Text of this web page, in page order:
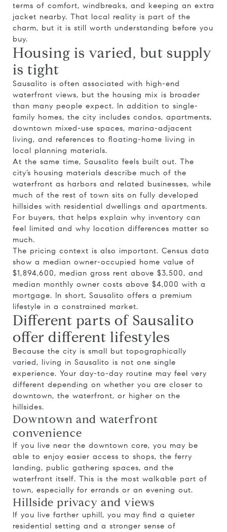
terms of comfort, windbreaks, and keeping an extra
jacket nearby. That local reality is part of the
charm, but it is still worth understanding before you
buy.
Housing is varied, but supply
is tight
Sausalito is often associated with high-end
waterfront views, but the housing mix is broader
than many people expect. In addition to single-
family homes, the city includes condos, apartments,
downtown mixed-use spaces, marina-adjacent
living, and references to floating-home living in
local planning materials.
At the same time, Sausalito feels built out. The
city’s housing materials describe much of the
waterfront as harbors and related businesses, while
much of the rest of town sits on fully developed
hillsides with residential dwellings and apartments.
For buyers, that helps explain why inventory can
feel limited and why location differences matter so
much.
The pricing context is also important. Census data
show a median owner-occupied home value of
$1,894,600, median gross rent above $3,500, and
median monthly owner costs above $4,000 with a
mortgage. In short, Sausalito offers a premium
lifestyle in a constrained market.
Different parts of Sausalito
offer different lifestyles
Because the city is small but topographically
varied, living in Sausalito is not one single
experience. Your day-to-day routine may feel very
different depending on whether you are closer to
downtown, the waterfront, or higher on the
hillsides.
Downtown and waterfront
convenience
If you live near the downtown core, you may be
able to enjoy easier access to shops, the ferry
landing, public gathering spaces, and the
waterfront itself. This is the most walkable part of
town, especially for errands or an evening out.
Hillside privacy and views
If you live farther uphill, you may find a quieter
residential setting and a stronger sense of